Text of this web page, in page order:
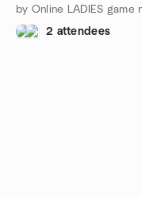
by Online LADIES
2 attendees